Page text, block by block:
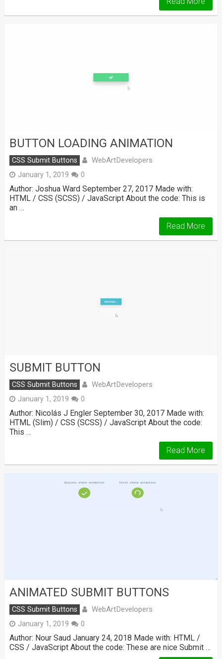
BUTTON LOADING ANIMATION
CSS Submit Buttons WebArtDevelopers
January 1, 2019 0
Author: Joshua Ward September 27, 2017 Made with:
HTML / CSS (SCSS) / JavaScript About the code: This is
an …
Read More
SUBMIT BUTTON
CSS Submit Buttons WebArtDevelopers
January 1, 2019 0
Author: Nicolás J Engler September 30, 2017 Made with:
HTML (Slim) / CSS (SCSS) / JavaScript About the code:
This …
Read More
ANIMATED SUBMIT BUTTONS
CSS Submit Buttons WebArtDevelopers
January 1, 2019 0
Author: Nour Saud January 24, 2018 Made with: HTML /
CSS / JavaScript About the code: These are nice Submit …